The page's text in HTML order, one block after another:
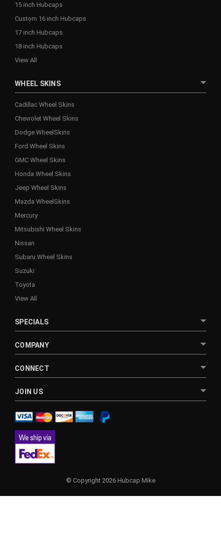
15 inch Hubcaps
Custom 16 inch Hubcaps
17 inch Hubcaps
18 inch Hubcaps
View All
WHEEL SKINS
Cadillac Wheel Skins
Chevrolet Wheel Skins
Dodge WheelSkins
Ford Wheel Skins
GMC Wheel Skins
Honda Wheel Skins
Jeep Wheel Skins
Mazda WheelSkins
Mercury
Mitsubishi Wheel Skins
Nissan
Subaru Wheel Skins
Suzuki
Toyota
View All
SPECIALS
COMPANY
CONNECT
JOIN US
© Copyright 2026 Hubcap Mike